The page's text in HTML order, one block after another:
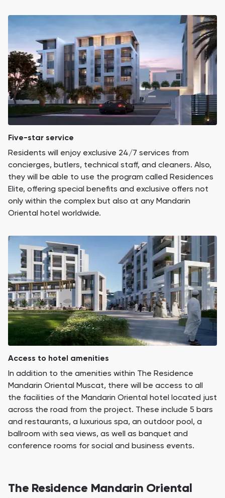
Five-star service
Residents will enjoy exclusive 24/7 services from
concierges, butlers, technical staff, and cleaners. Also,
they will be able to use the program called Residences
Elite, offering special benefits and exclusive offers not
only within the complex but also at any Mandarin
Oriental hotel worldwide.
Access to hotel amenities
In addition to the amenities within The Residence
Mandarin Oriental Muscat, there will be access to all
the facilities of the Mandarin Oriental hotel located just
across the road from the project. These include 5 bars
and restaurants, a luxurious spa, an outdoor pool, a
ballroom with sea views, as well as banquet and
conference rooms for social and business events.
The Residence Mandarin Oriental